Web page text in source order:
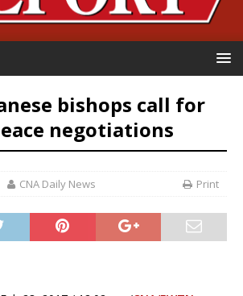
bishops call for
negotiations
CNA Daily News Print